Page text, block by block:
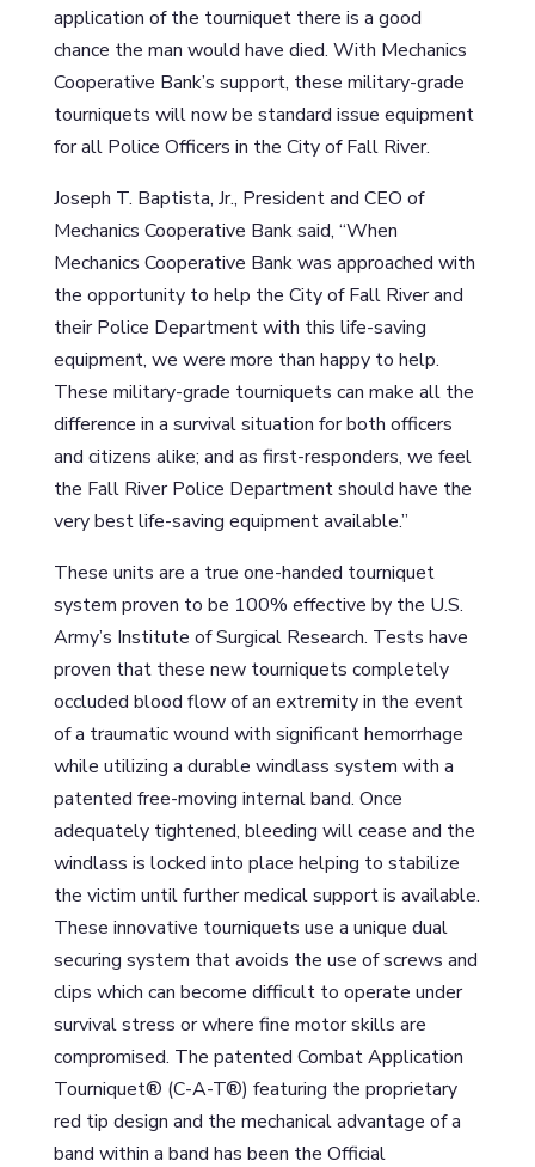
application of the tourniquet there is a good
chance the man would have died. With Mechanics
Cooperative Bank’s support, these military-grade
tourniquets will now be standard issue equipment
for all Police Officers in the City of Fall River.
Joseph T. Baptista, Jr., President and CEO of
Mechanics Cooperative Bank said, “When
Mechanics Cooperative Bank was approached with
the opportunity to help the City of Fall River and
their Police Department with this life-saving
equipment, we were more than happy to help.
These military-grade tourniquets can make all the
difference in a survival situation for both officers
and citizens alike; and as first-responders, we feel
the Fall River Police Department should have the
very best life-saving equipment available.”
These units are a true one-handed tourniquet
system proven to be 100% effective by the U.S.
Army’s Institute of Surgical Research. Tests have
proven that these new tourniquets completely
occluded blood flow of an extremity in the event
of a traumatic wound with significant hemorrhage
while utilizing a durable windlass system with a
patented free-moving internal band. Once
adequately tightened, bleeding will cease and the
windlass is locked into place helping to stabilize
the victim until further medical support is available.
These innovative tourniquets use a unique dual
securing system that avoids the use of screws and
clips which can become difficult to operate under
survival stress or where fine motor skills are
compromised. The patented Combat Application
Tourniquet® (C-A-T®) featuring the proprietary
red tip design and the mechanical advantage of a
band within a band has been the Official